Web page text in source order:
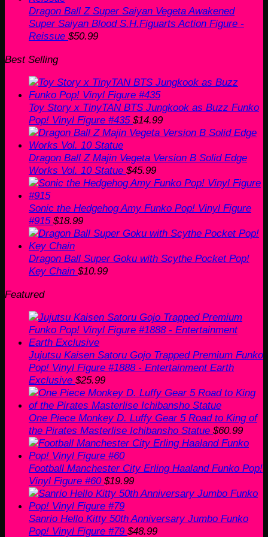
Dragon Ball Z Super Saiyan Vegeta Awakened
Super Saiyan Blood S.H.Figuarts Action Figure -
Reissue $50.99
Best Selling
Toy Story x TinyTAN BTS Jungkook as Buzz Funko
Pop! Vinyl Figure #435 $14.99
Dragon Ball Z Majin Vegeta Version B Solid Edge
Works Vol. 10 Statue $45.99
Sonic the Hedgehog Amy Funko Pop! Vinyl Figure
#915 $18.99
Dragon Ball Super Goku with Scythe Pocket Pop!
Key Chain $10.99
Featured
Jujutsu Kaisen Satoru Gojo Trapped Premium Funko
Pop! Vinyl Figure #1888 - Entertainment Earth
Exclusive $25.99
One Piece Monkey D. Luffy Gear 5 Road to King of
the Pirates Masterlise Ichibansho Statue $60.99
Football Manchester City Erling Haaland Funko Pop!
Vinyl Figure #60 $19.99
Sanrio Hello Kitty 50th Anniversary Jumbo Funko
Pop! Vinyl Figure #79 $48.99